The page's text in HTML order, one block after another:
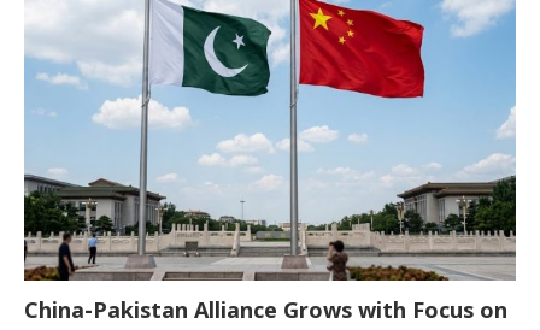
China-Pakistan Alliance Grows with Focus on